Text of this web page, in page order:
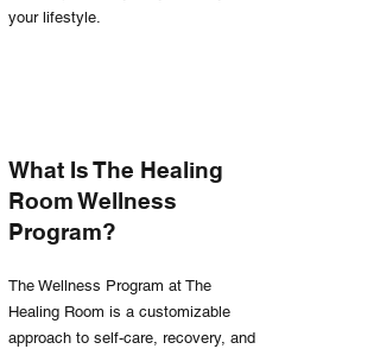
your lifestyle.
What Is The Healing
Room Wellness
Program?
The Wellness Program at The
Healing Room is a customizable
approach to self-care, recovery, and